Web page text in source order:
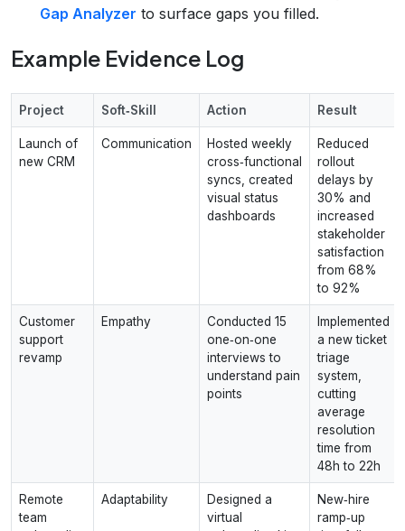
Gap Analyzer to surface gaps you filled.
Example Evidence Log
Project Soft‑Skill Action Result
Launch of
new CRM
Communication
Hosted weekly
cross‑functional
syncs, created
visual status
dashboards
Reduced
rollout
delays by
30% and
increased
stakeholder
satisfaction
from 68%
to 92%
Customer
support
revamp
Empathy
Conducted 15
one‑on‑one
interviews to
understand pain
points
Implemented
a new ticket
triage
system,
cutting
average
resolution
time from
48h to 22h
Remote
team
Adaptability
Designed a
virtual
New‑hire
ramp‑up